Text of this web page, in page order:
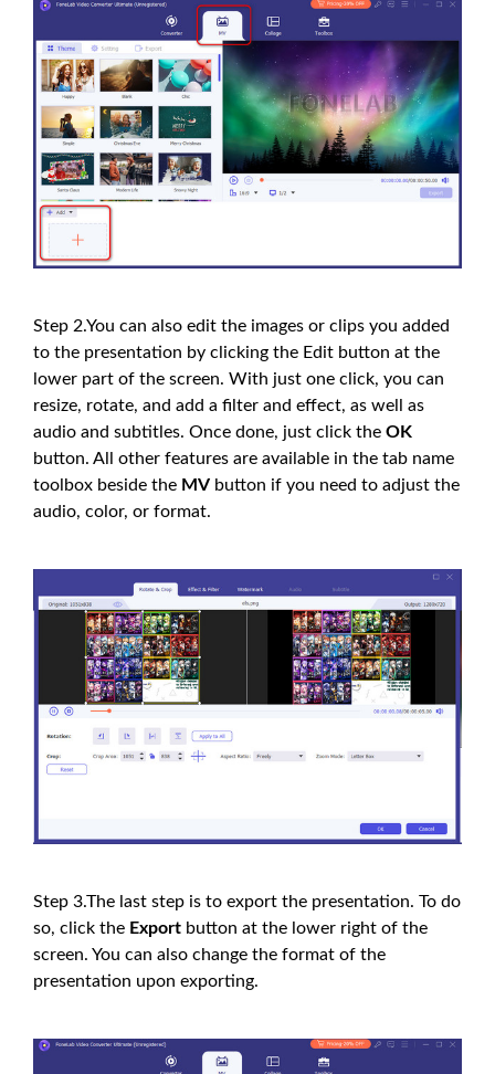
Step 2.You can also edit the images or clips you added
to the presentation by clicking the Edit button at the
lower part of the screen. With just one click, you can
resize, rotate, and add a filter and effect, as well as
audio and subtitles. Once done, just click the OK
button. All other features are available in the tab name
toolbox beside the MV button if you need to adjust the
audio, color, or format.
Step 3.The last step is to export the presentation. To do
so, click the Export button at the lower right of the
screen. You can also change the format of the
presentation upon exporting.